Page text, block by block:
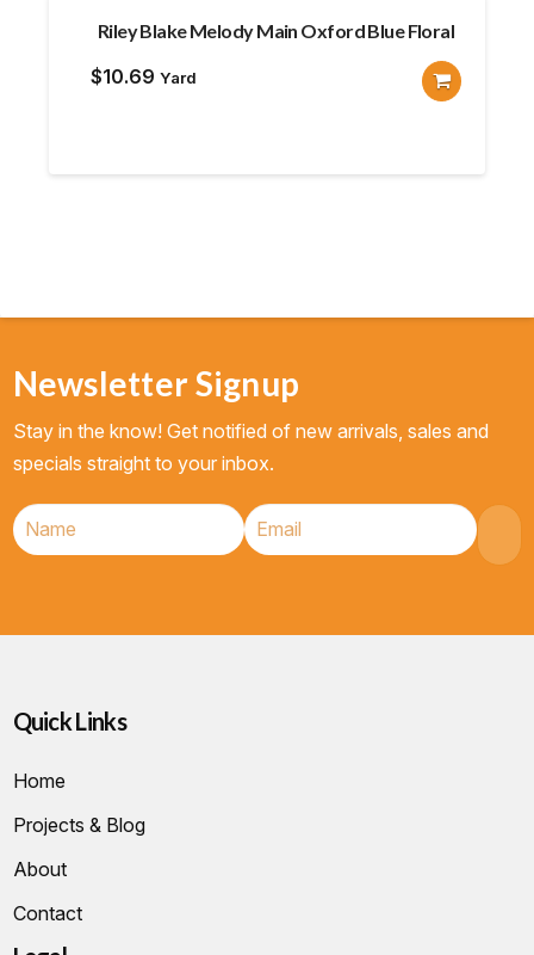
Riley Blake Melody Main Oxford Blue Floral
$10.69 Yard
Newsletter Signup
Stay in the know! Get notified of new arrivals, sales and
specials straight to your inbox.
Quick Links
Home
Projects & Blog
About
Contact